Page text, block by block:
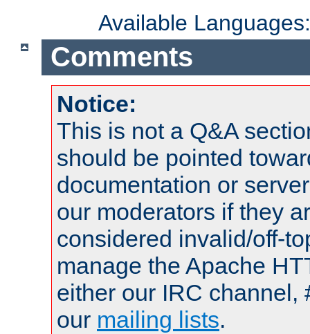
Available
Comments
Notice:
This is not a Q&A
should be pointed
documentation or
our moderators if they
considered invalid/off-
manage the Apache
either our IRC channel,
our mailing lists.